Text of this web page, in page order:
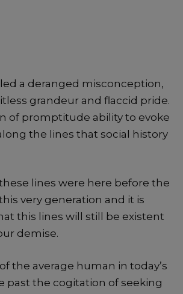
a deranged misconception,
grandeur and flaccid pride.
of promptitude ability to evoke
the lines that social history
lines were here before the
very generation and it is
this lines will still be existent
demise.
the average human in today’s
past the cogitation of seeking